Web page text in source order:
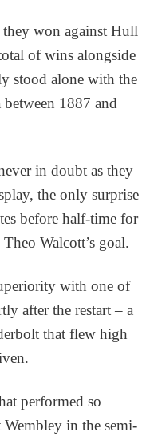
won against Hull
of wins alongside
stood alone with the
1887 and
in doubt as they
the only surprise
before half-time for
Walcott’s goal.
with one of
after the restart – a
that flew high
performed so
in the semi-